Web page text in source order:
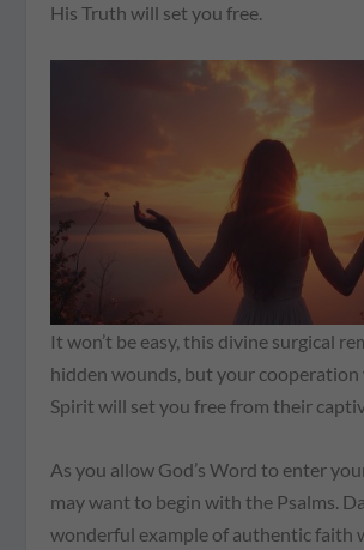
His Truth will set you free.
It won’t be easy, this divine surgical
hidden wounds, but your
Spirit will set you free from their
As you allow God’s Word to enter
may want to begin with the Psalms.
wonderful example of authentic faith